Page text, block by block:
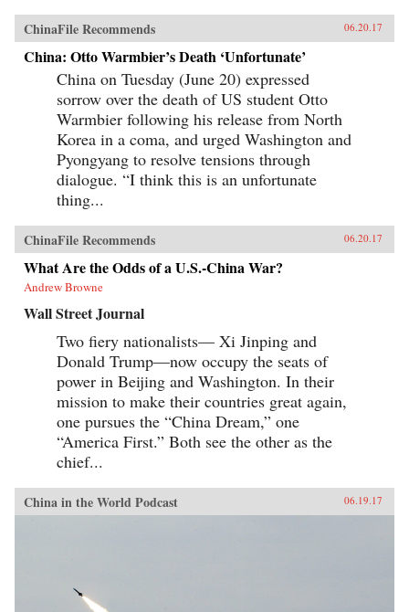
ChinaFile Recommends 06.20.17
China: Otto Warmbier’s Death ‘Unfortunate’
China on Tuesday (June 20) expressed
sorrow over the death of US student Otto
Warmbier following his release from North
Korea in a coma, and urged Washington and
Pyongyang to resolve tensions through
dialogue. “I think this is an unfortunate
thing...
ChinaFile Recommends 06.20.17
What Are the Odds of a U.S.-China War?
Andrew Browne
Wall Street Journal
Two fiery nationalists— Xi Jinping and
Donald Trump—now occupy the seats of
power in Beijing and Washington. In their
mission to make their countries great again,
one pursues the “China Dream,” one
“America First.” Both see the other as the
chief...
China in the World Podcast 06.19.17